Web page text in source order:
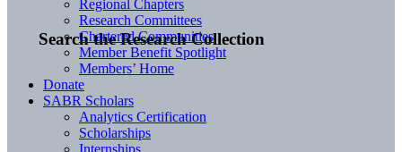
Search the Research Collection
Regional Chapters
Research Committees
Chartered Communities
Member Benefit Spotlight
Members’ Home
Donate
SABR Scholars
Analytics Certification
Scholarships
Internships